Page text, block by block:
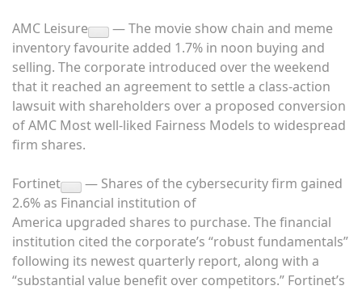
AMC Leisure
— The movie show chain and meme
inventory favourite added 1.7% in noon buying and
selling. The corporate introduced over the weekend
that it reached an agreement to settle a class-action
lawsuit with shareholders over a proposed conversion
of AMC Most well-liked Fairness Models to widespread
firm shares.
Fortinet
— Shares of the cybersecurity firm gained
2.6% as Financial institution of
America upgraded shares to purchase. The financial
institution cited the corporate’s “robust fundamentals”
following its newest quarterly report, along with a
“substantial value benefit over competitors.” Fortinet’s